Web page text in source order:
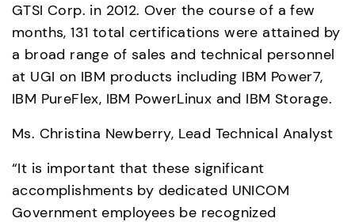
GTSI Corp. in 2012. Over the course of a few
months, 131 total certifications were attained by
a broad range of sales and technical personnel
at UGI on IBM products including IBM Power7,
IBM PureFlex, IBM PowerLinux and IBM Storage.
Ms. Christina Newberry, Lead Technical Analyst
“It is important that these significant
accomplishments by dedicated UNICOM
Government employees be recognized